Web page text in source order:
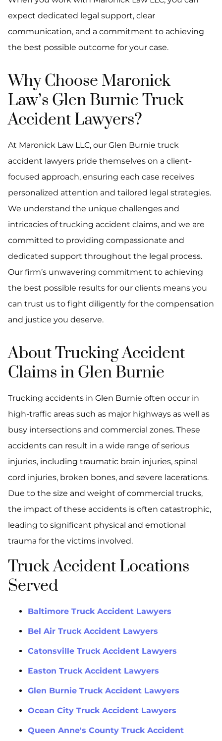
expect dedicated legal support, clear
communication, and a commitment to achieving
the best possible outcome for your case.
Why Choose Maronick
Law’s Glen Burnie Truck
Accident Lawyers?
At Maronick Law LLC, our Glen Burnie truck
accident lawyers pride themselves on a client-
focused approach, ensuring each case receives
personalized attention and tailored legal strategies.
We understand the unique challenges and
intricacies of trucking accident claims, and we are
committed to providing compassionate and
dedicated support throughout the legal process.
Our firm’s unwavering commitment to achieving
the best possible results for our clients means you
can trust us to fight diligently for the compensation
and justice you deserve.
About Trucking Accident
Claims in Glen Burnie
Trucking accidents in Glen Burnie often occur in
high-traffic areas such as major highways as well as
busy intersections and commercial zones. These
accidents can result in a wide range of serious
injuries, including traumatic brain injuries, spinal
cord injuries, broken bones, and severe lacerations.
Due to the size and weight of commercial trucks,
the impact of these accidents is often catastrophic,
leading to significant physical and emotional
trauma for the victims involved.
Truck Accident Locations
Served
Baltimore Truck Accident Lawyers
Bel Air Truck Accident Lawyers
Catonsville Truck Accident Lawyers
Easton Truck Accident Lawyers
Glen Burnie Truck Accident Lawyers
Ocean City Truck Accident Lawyers
Queen Anne's County Truck Accident